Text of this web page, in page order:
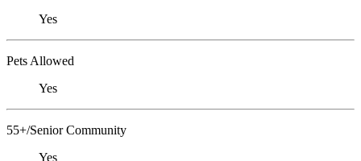
Yes
Pets Allowed
Yes
55+/Senior Community
Yes